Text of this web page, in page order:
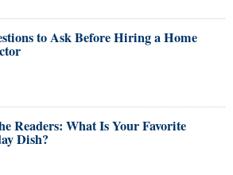
to Ask Before Hiring a Home
Readers: What Is Your Favorite
Dish?